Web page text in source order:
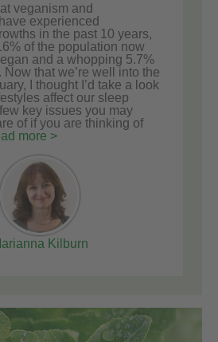
veganism and
experienced
in the past 10 years,
of the population now
and a whopping 5.7%
that we’re well into the
I thought I’d take a look
affect our sleep
key issues you may
of if you are thinking of
more >
Kilburn